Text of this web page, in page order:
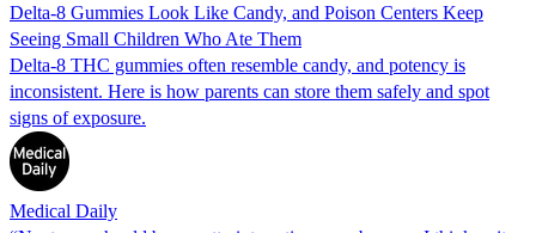
Delta-8 Gummies Look Like Candy, and Poison Centers Keep
Seeing Small Children Who Ate Them
Delta-8 THC gummies often resemble candy, and potency is
inconsistent. Here is how parents can store them safely and spot
signs of exposure.
Medical Daily